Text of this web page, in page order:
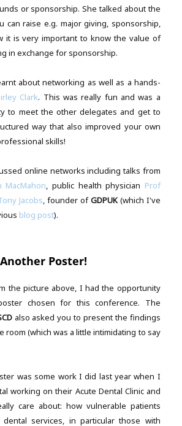
or sponsorship. She talked about the
can raise e.g. major giving, sponsorship,
it is very important to know the value of
in exchange for sponsorship.
about networking as well as a hands-
Clark. This was really fun and was a
to meet the other delegates and get to
way that also improved your own
skills!
online networks including talks from
MacMahon, public health physician Prof
Jacobs, founder ofGDPUK(which I've
blog post).
Another Poster!
the picture above, I had the opportunity
chosen for this conference. The
also asked you to present the findings
room (which was a little intimidating to say
was some work I did last year when I
working on their Acute Dental Clinic and
care about: how vulnerable patients
dental services, in particular those with